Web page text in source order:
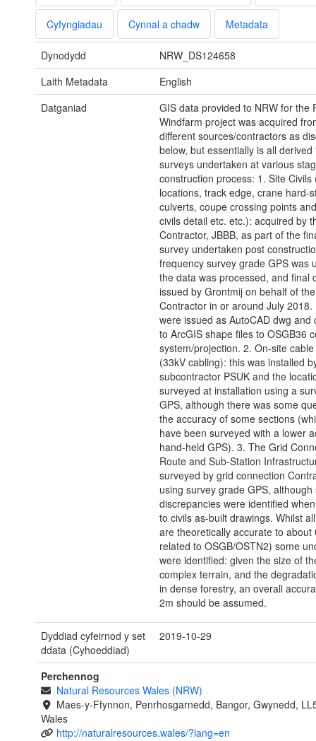
Cyfyngiadau Cynnal a chadw Metadata
Dynodydd
NRW_DS124658
Laith Metadata
English
Datganiad
GIS data provided to NRW for the
Windfarm project was acquired
different sources/contractors as
below, but essentially is all derived
surveys undertaken at various
construction process: 1. Site Civils
locations, track edge, crane hard-
culverts, coupe crossing points
civils detail etc. etc.): acquired by
Contractor, JBBB, as part of the
survey undertaken post
frequency survey grade GPS was
the data was processed, and final
issued by Grontmij on behalf of
Contractor in or around July 2018.
were issued as AutoCAD dwg and
to ArcGIS shape files to OSGB36
system/projection. 2. On-site
(33kV cabling): this was installed
subcontractor PSUK and the
surveyed at installation using a
GPS, although there was some
the accuracy of some sections
have been surveyed with a lower
hand-held GPS). 3. The Grid
Route and Sub-Station
surveyed by grid connection
using survey grade GPS, although
discrepancies were identified
to civils as-built drawings. Whilst
are theoretically accurate to about
related to OSGB/OSTN2) some
were identified: given the size of
complex terrain, and the
in dense forestry, an overall
2m should be assumed.
Dyddiad cyfeirnod y set
ddata (Cyhoeddiad)
2019-10-29
Perchennog
Natural Resources Wales (NRW)
Maes-y-Ffynnon, Penrhosgarnedd, Bangor, Gwynedd,
Wales
http://naturalresources.wales/?lang=en